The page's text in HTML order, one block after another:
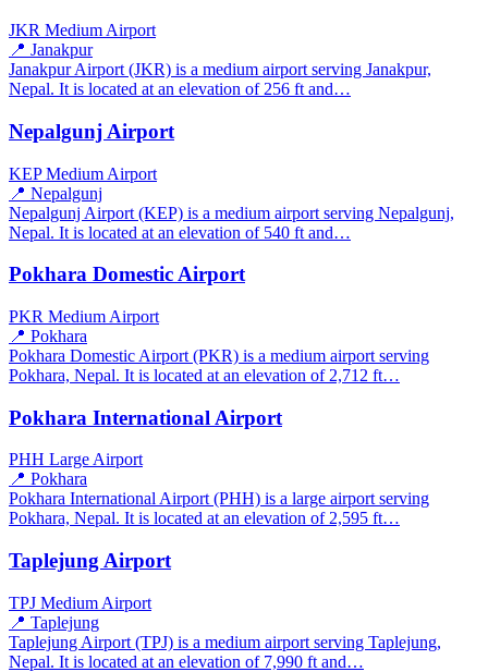
JKR Medium Airport
📍 Janakpur
Janakpur Airport (JKR) is a medium airport serving Janakpur,
Nepal. It is located at an elevation of 256 ft and…
Nepalgunj Airport
KEP Medium Airport
📍 Nepalgunj
Nepalgunj Airport (KEP) is a medium airport serving Nepalgunj,
Nepal. It is located at an elevation of 540 ft and…
Pokhara Domestic Airport
PKR Medium Airport
📍 Pokhara
Pokhara Domestic Airport (PKR) is a medium airport serving
Pokhara, Nepal. It is located at an elevation of 2,712 ft…
Pokhara International Airport
PHH Large Airport
📍 Pokhara
Pokhara International Airport (PHH) is a large airport serving
Pokhara, Nepal. It is located at an elevation of 2,595 ft…
Taplejung Airport
TPJ Medium Airport
📍 Taplejung
Taplejung Airport (TPJ) is a medium airport serving Taplejung,
Nepal. It is located at an elevation of 7,990 ft and…